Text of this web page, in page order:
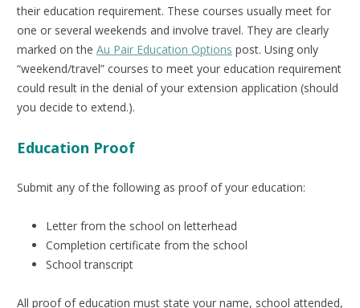
their education requirement. These courses usually meet for
one or several weekends and involve travel. They are clearly
marked on the Au Pair Education Options post. Using only
“weekend/travel” courses to meet your education requirement
could result in the denial of your extension application (should
you decide to extend.).
Education Proof
Submit any of the following as proof of your education:
Letter from the school on letterhead
Completion certificate from the school
School transcript
All proof of education must state your name, school attended,